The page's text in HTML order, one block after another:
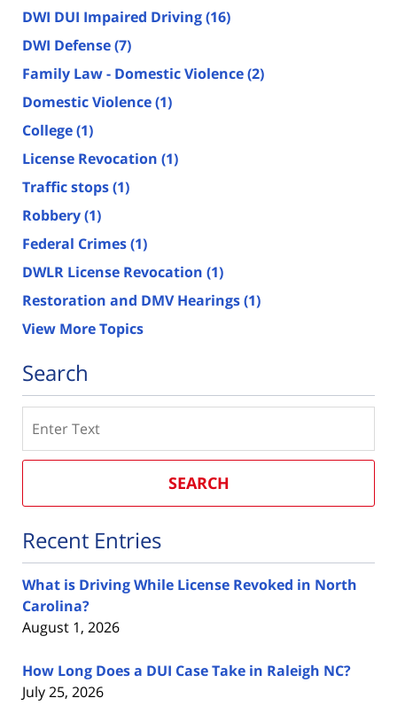
DWI DUI Impaired Driving(16)
DWI Defense(7)
Family Law - Domestic Violence(2)
Domestic Violence(1)
College(1)
License Revocation (1)
Traffic stops(1)
Robbery(1)
Federal Crimes(1)
DWLR License Revocation (1)
Restoration and DMV Hearings(1)
View More Topics
Search
SEARCH
Recent Entries
What is Driving While License Revoked in North
Carolina?
August 1, 2026
How Long Does a DUI Case Take in Raleigh NC?
July 25, 2026